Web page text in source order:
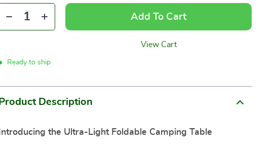
Add To Cart
View Cart
Ready to ship
Product Description
Introducing the Ultra-Light Foldable Camping Table